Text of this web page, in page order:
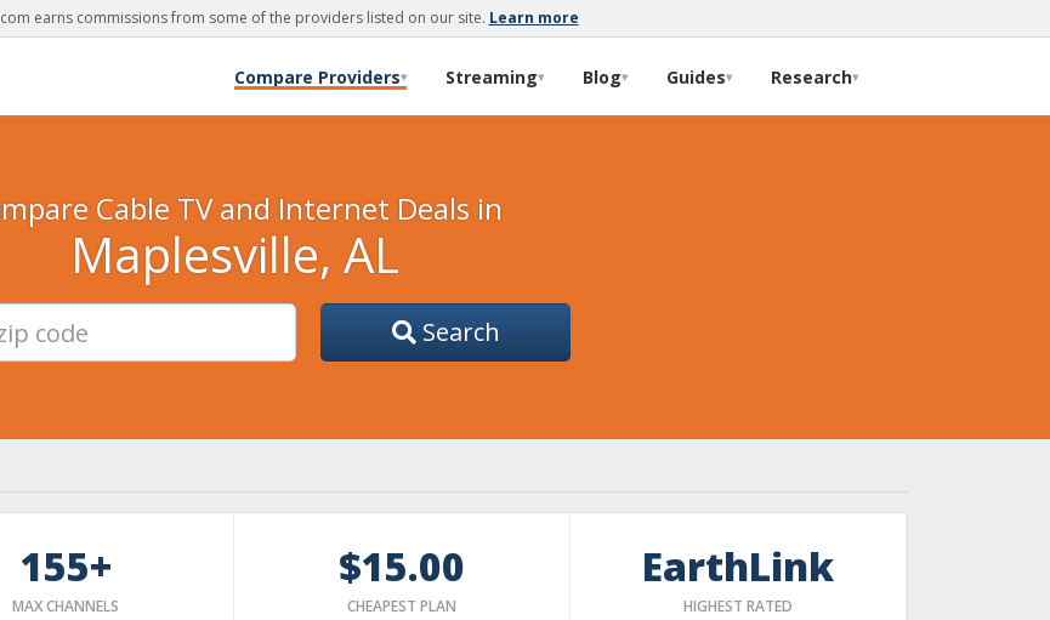
earns commissions from some of the providers listed on our site. Learn more
Compare Providers▾ Streaming▾ Blog▾ Guides▾ Research▾
Cable TV and Internet Deals in
Maplesville, AL
Search
155+
MAX CHANNELS
$15.00
CHEAPEST PLAN
EarthLink
HIGHEST RATED